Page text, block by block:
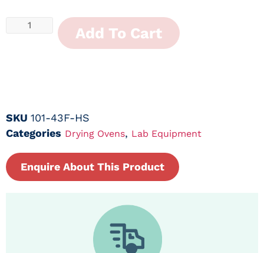
Add To Cart
SKU 101-43F-HS
Categories Drying Ovens, Lab Equipment
Enquire About This Product